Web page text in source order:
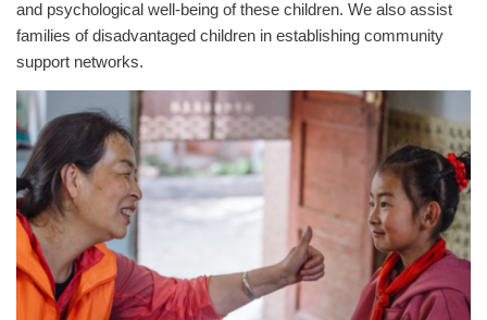
and psychological well-being of these children. We also assist
families of disadvantaged children in establishing community
support networks.